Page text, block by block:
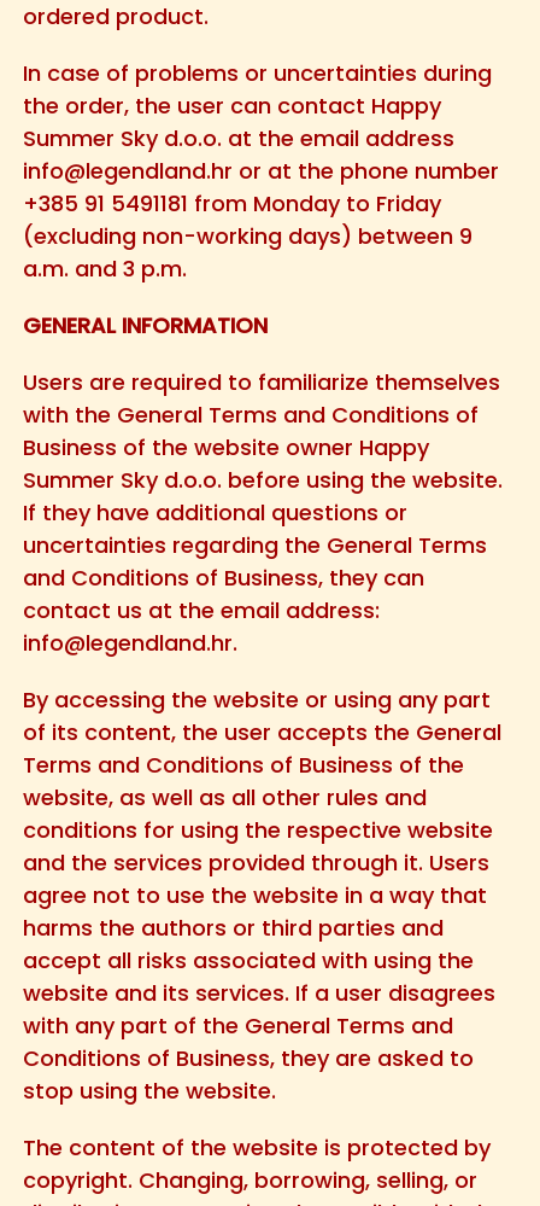
ordered product.
In case of problems or uncertainties during
the order, the user can contact Happy
Summer Sky d.o.o. at the email address
info@legendland.hr or at the phone number
+385 91 5491181 from Monday to Friday
(excluding non-working days) between 9
a.m. and 3 p.m.
GENERAL INFORMATION
Users are required to familiarize themselves
with the General Terms and Conditions of
Business of the website owner Happy
Summer Sky d.o.o. before using the website.
If they have additional questions or
uncertainties regarding the General Terms
and Conditions of Business, they can
contact us at the email address:
info@legendland.hr.
By accessing the website or using any part
of its content, the user accepts the General
Terms and Conditions of Business of the
website, as well as all other rules and
conditions for using the respective website
and the services provided through it. Users
agree not to use the website in a way that
harms the authors or third parties and
accept all risks associated with using the
website and its services. If a user disagrees
with any part of the General Terms and
Conditions of Business, they are asked to
stop using the website.
The content of the website is protected by
copyright. Changing, borrowing, selling, or